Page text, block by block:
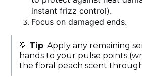
instant frizz control).
Focus on damaged ends.
💡 Tip: Apply any remaining
hands to your pulse points
the floral peach scent